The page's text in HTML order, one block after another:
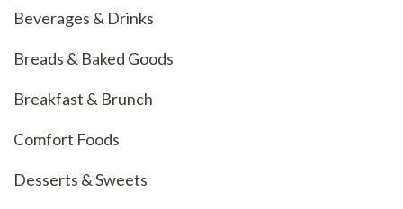
Beverages & Drinks
Breads & Baked Goods
Breakfast & Brunch
Comfort Foods
Desserts & Sweets